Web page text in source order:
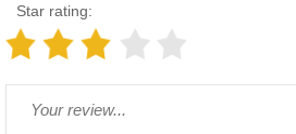
Star rating: